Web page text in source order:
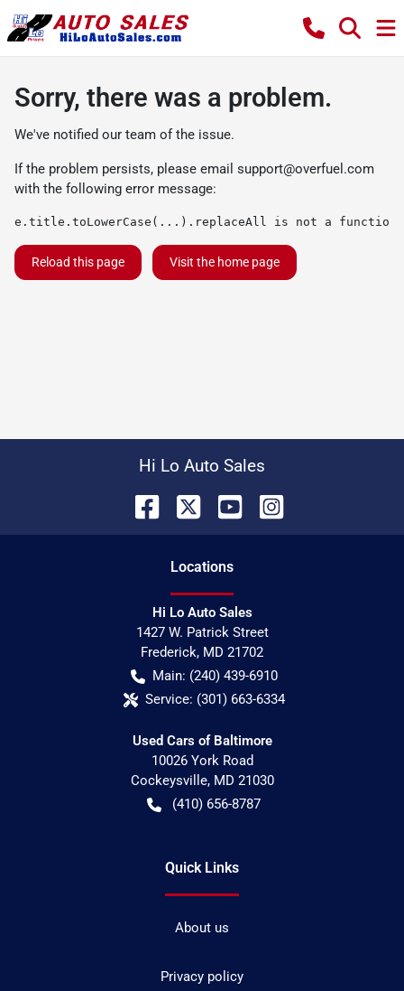
Sorry, there was a problem.
We've notified our team of the issue.
If the problem persists, please email support@overfuel.com
with the following error message:
e.title.toLowerCase(...).replaceAll is not a function
Reload this page Visit the home page
Hi Lo Auto Sales
Locations
Hi Lo Auto Sales
1427 W. Patrick Street
Frederick, MD 21702
Main: (240) 439-6910
Service: (301) 663-6334
Used Cars of Baltimore
10026 York Road
Cockeysville, MD 21030
(410) 656-8787
Quick Links
About us
Privacy policy